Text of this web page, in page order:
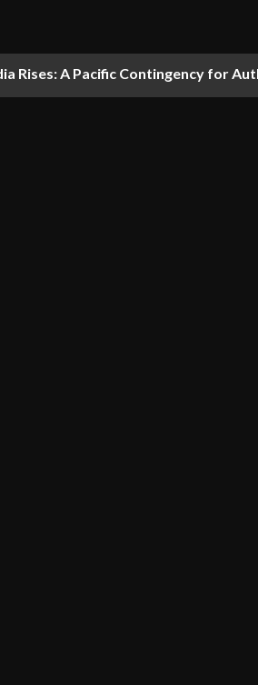
Rises: A Pacific Contingency for